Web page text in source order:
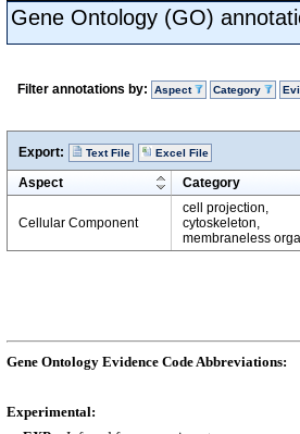
Gene Ontology (GO)
Filter annotations by: Aspect Category
Export: Text File Excel File
Aspect Category
Cellular Component
cell projection,
cytoskeleton,
membraneless
Gene Ontology Evidence Code Abbreviations:
Experimental: